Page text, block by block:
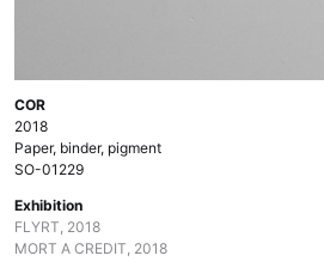
COR
2018
Paper, binder, pigment
SO-01229
Exhibition
FLYRT, 2018
MORT A CREDIT, 2018